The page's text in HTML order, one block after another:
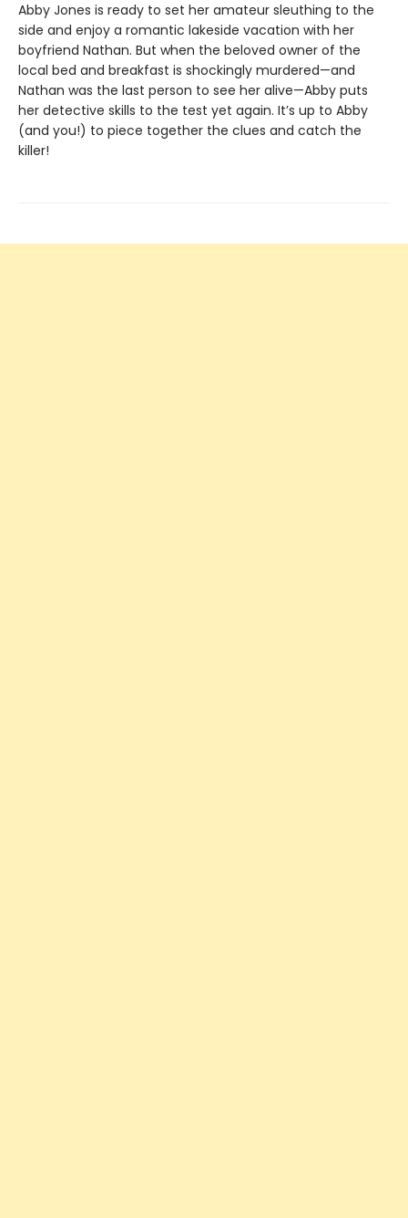
Abby Jones is ready to set her amateur sleuthing to the
side and enjoy a romantic lakeside vacation with her
boyfriend Nathan. But when the beloved owner of the
local bed and breakfast is shockingly murdered—and
Nathan was the last person to see her alive—Abby puts
her detective skills to the test yet again. It’s up to Abby
(and you!) to piece together the clues and catch the
killer!